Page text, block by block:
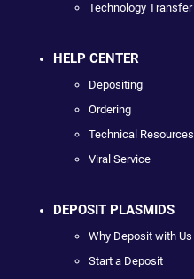
Technology Transfer
HELP CENTER
Depositing
Ordering
Technical Resources
Viral Service
DEPOSIT PLASMIDS
Why Deposit with Us
Start a Deposit